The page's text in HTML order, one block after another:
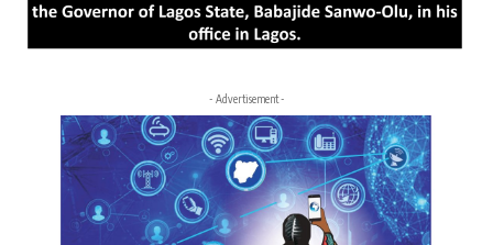
- Advertisement -